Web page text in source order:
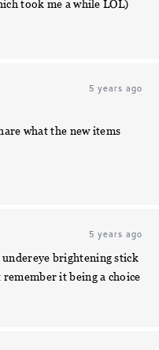
took me a while LOL)
5 years ago
what the new items
5 years ago
undereye brightening stick
it being a choice